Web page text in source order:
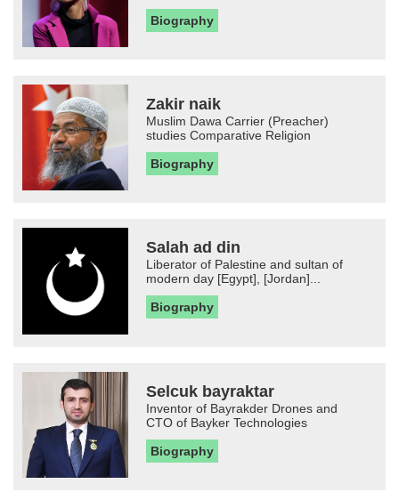
Biography
Zakir naik
Muslim Dawa Carrier (Preacher)
studies Comparative Religion
Biography
Salah ad din
Liberator of Palestine and sultan of
modern day [Egypt], [Jordan]...
Biography
Selcuk bayraktar
Inventor of Bayrakder Drones and
CTO of Bayker Technologies
Biography